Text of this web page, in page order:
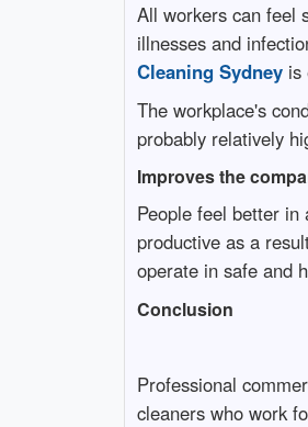
All workers can feel
illnesses and
Cleaning Sydney is
The workplace's
probably relatively
Improves the
People feel better
productive as a
operate in safe and
Conclusion
Professional
cleaners who work